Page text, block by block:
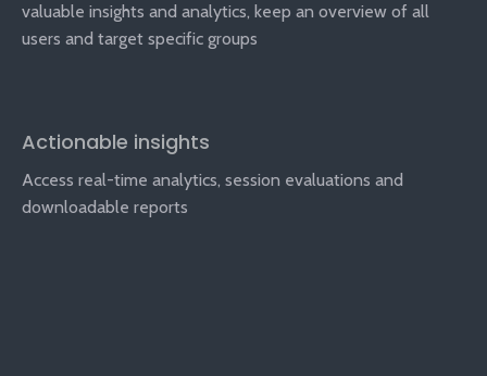
valuable insights and analytics, keep an overview of all
users and target specific groups
Actionable insights
Access real-time analytics, session evaluations and
downloadable reports